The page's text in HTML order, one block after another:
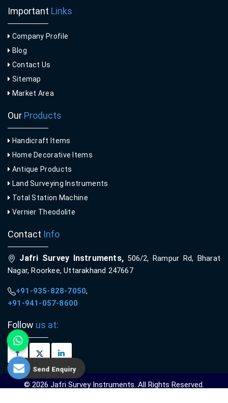
Important Links
Company Profile
Blog
Contact Us
Sitemap
Market Area
Our Products
Handicraft Items
Home Decorative Items
Antique Products
Land Surveying Instruments
Total Station Machine
Vernier Theodolite
Contact Info
Jafri Survey Instruments,506/2, Rampur Rd, Bharat
Nagar, Roorkee, Uttarakhand 247667
+91-935-828-7050,
+91-941-057-8600
Follow us at:
© 2026 Jafri Survey Instruments. All Rights Reserved.
Send Enquiry